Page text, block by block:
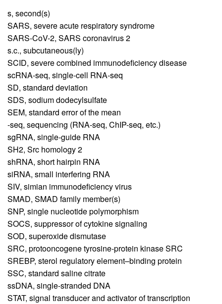
s, second(s)
SARS, severe acute respiratory syndrome
SARS-CoV-2, SARS coronavirus 2
s.c., subcutaneous(ly)
SCID, severe combined immunodeficiency disease
scRNA-seq, single-cell RNA-seq
SD, standard deviation
SDS, sodium dodecylsulfate
SEM, standard error of the mean
-seq, sequencing (RNA-seq, ChIP-seq, etc.)
sgRNA, single-guide RNA
SH2, Src homology 2
shRNA, short hairpin RNA
siRNA, small interfering RNA
SIV, simian immunodeficiency virus
SMAD, SMAD family member(s)
SNP, single nucleotide polymorphism
SOCS, suppressor of cytokine signaling
SOD, superoxide dismutase
SRC, protooncogene tyrosine-protein kinase SRC
SREBP, sterol regulatory element–binding protein
SSC, standard saline citrate
ssDNA, single-stranded DNA
STAT, signal transducer and activator of transcription